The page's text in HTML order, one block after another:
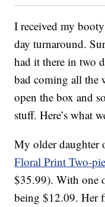
I received my
day turnaround.
had it there in two
bad coming all the
open the box and
stuff. Here’s what
My older daughter
Floral Print Two-
$35.99). With one
being $12.09. Her